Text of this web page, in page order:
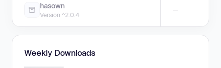
hasown
Version ^2.0.4
—
Weekly Downloads